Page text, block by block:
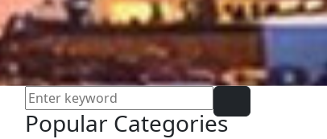
Popular Categories